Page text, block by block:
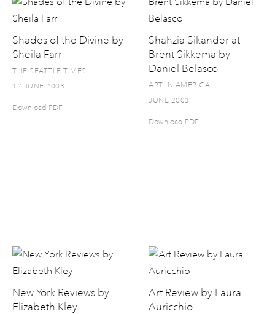
Shades of the Divine by
Sheila Farr
THE SEATTLE TIMES
12 JUNE 2003
Download PDF
Shahzia Sikander at
Brent Sikkema by
Daniel Belasco
ART IN AMERICA
JUNE 2003
Download PDF
New York Reviews by
Elizabeth Kley
Art Review by Laura
Auricchio